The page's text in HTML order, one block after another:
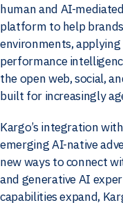
human and AI-
platform to help
environments,
performance
the open web, social,
built for increasingly
Kargo’s integration
emerging AI-native
new ways to connect
and generative AI
capabilities expand,